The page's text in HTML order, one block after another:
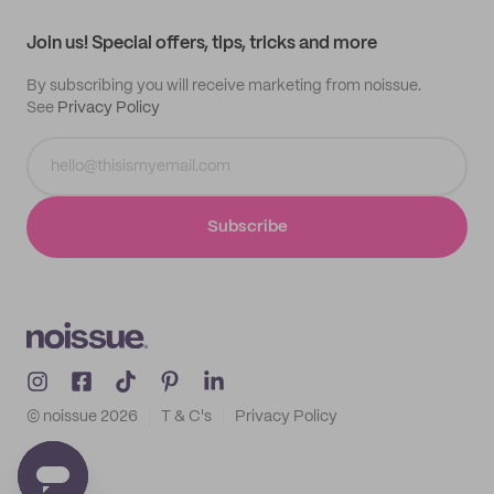
Join us! Special offers, tips, tricks and more
By subscribing you will receive marketing from noissue.
See Privacy Policy
Subscribe
© noissue 2026 T & C's Privacy Policy